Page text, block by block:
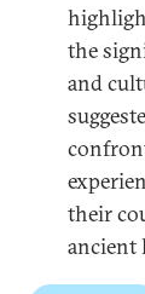
the
and
their
ancient